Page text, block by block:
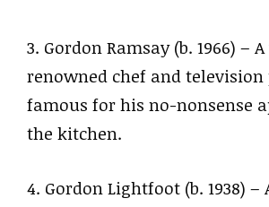
3. Gordon Ramsay (b. 1966) –
renowned chef and
famous for his no-nonsense
the kitchen.
4. Gordon Lightfoot (b. 1938) –